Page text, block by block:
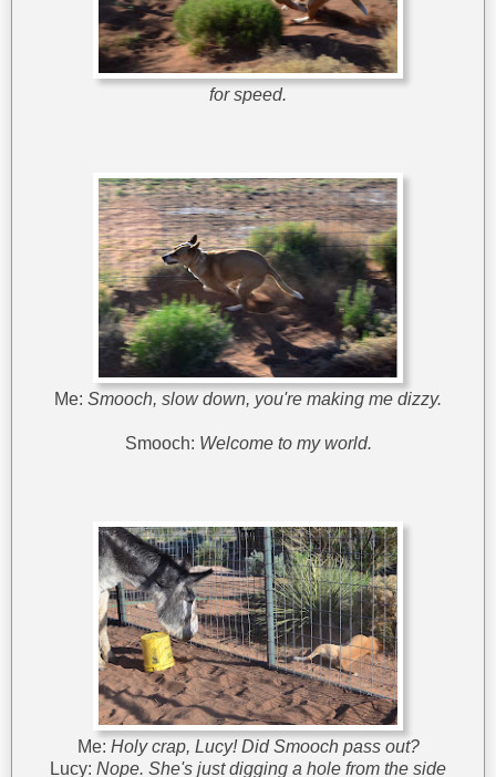
for speed.
Me: Smooch, slow down, you're making me dizzy.
Smooch: Welcome to my world.
Me: Holy crap, Lucy! Did Smooch pass out?
Lucy: Nope. She's just digging a hole from the side